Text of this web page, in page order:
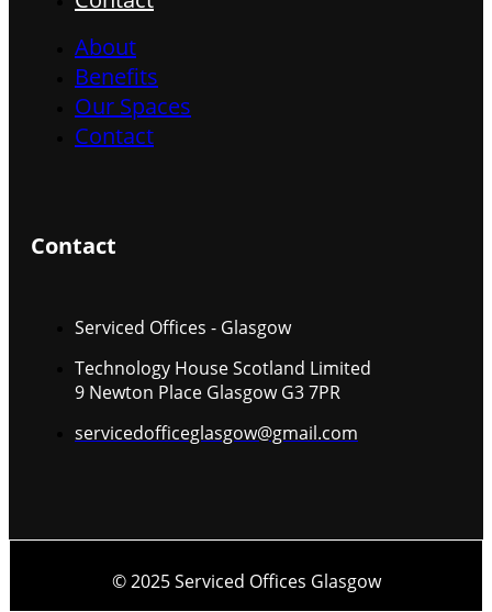
About
Benefits
Our Spaces
Contact
Contact
Serviced Offices - Glasgow
Technology House Scotland Limited
9 Newton Place Glasgow G3 7PR
servicedofficeglasgow@gmail.com
© 2025 Serviced Offices Glasgow